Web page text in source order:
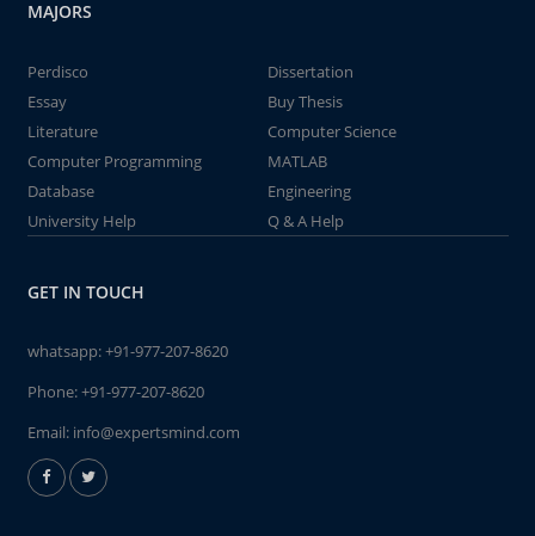
MAJORS
Perdisco
Dissertation
Essay
Buy Thesis
Literature
Computer Science
Computer Programming
MATLAB
Database
Engineering
University Help
Q & A Help
GET IN TOUCH
whatsapp:+91-977-207-8620
Phone:+91-977-207-8620
Email: info@expertsmind.com